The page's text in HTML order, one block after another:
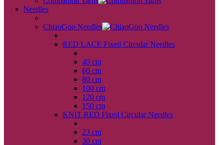
Needles
ChiaoGoo Needles
RED LACE Fixed Circular Needles
40 cm
60 cm
80 cm
100 cm
120 cm
150 cm
KNIT RED Fixed Circular Needles
23 cm
30 cm